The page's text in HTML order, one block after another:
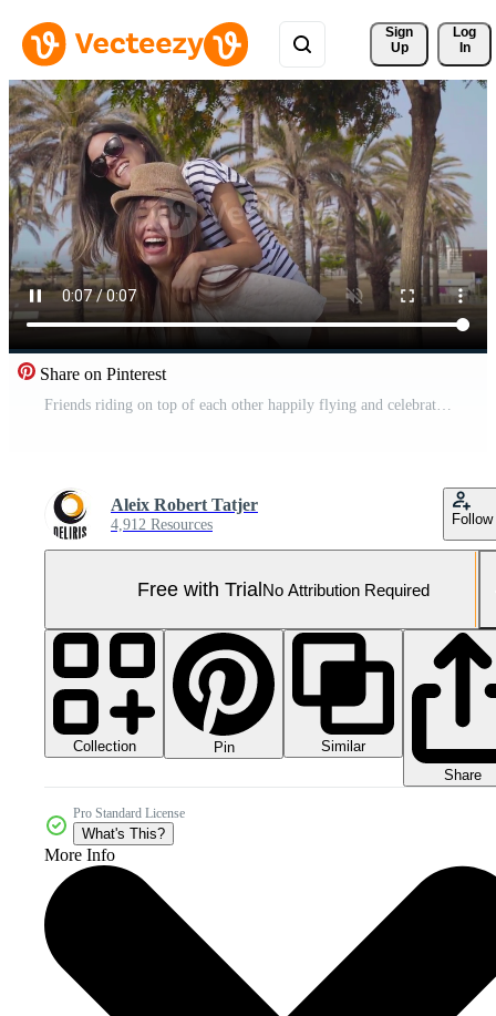
Sign
Up
Log
In
Share on Pinterest
Friends riding on top of each other happily flying and celebrating joyfully smiling. Pro Video
Aleix Robert Tatjer
4,912 Resources Follow
Free with TrialNo Attribution Required
Collection Pin
Similar
Share
Pro Standard License
What's This?
More Info